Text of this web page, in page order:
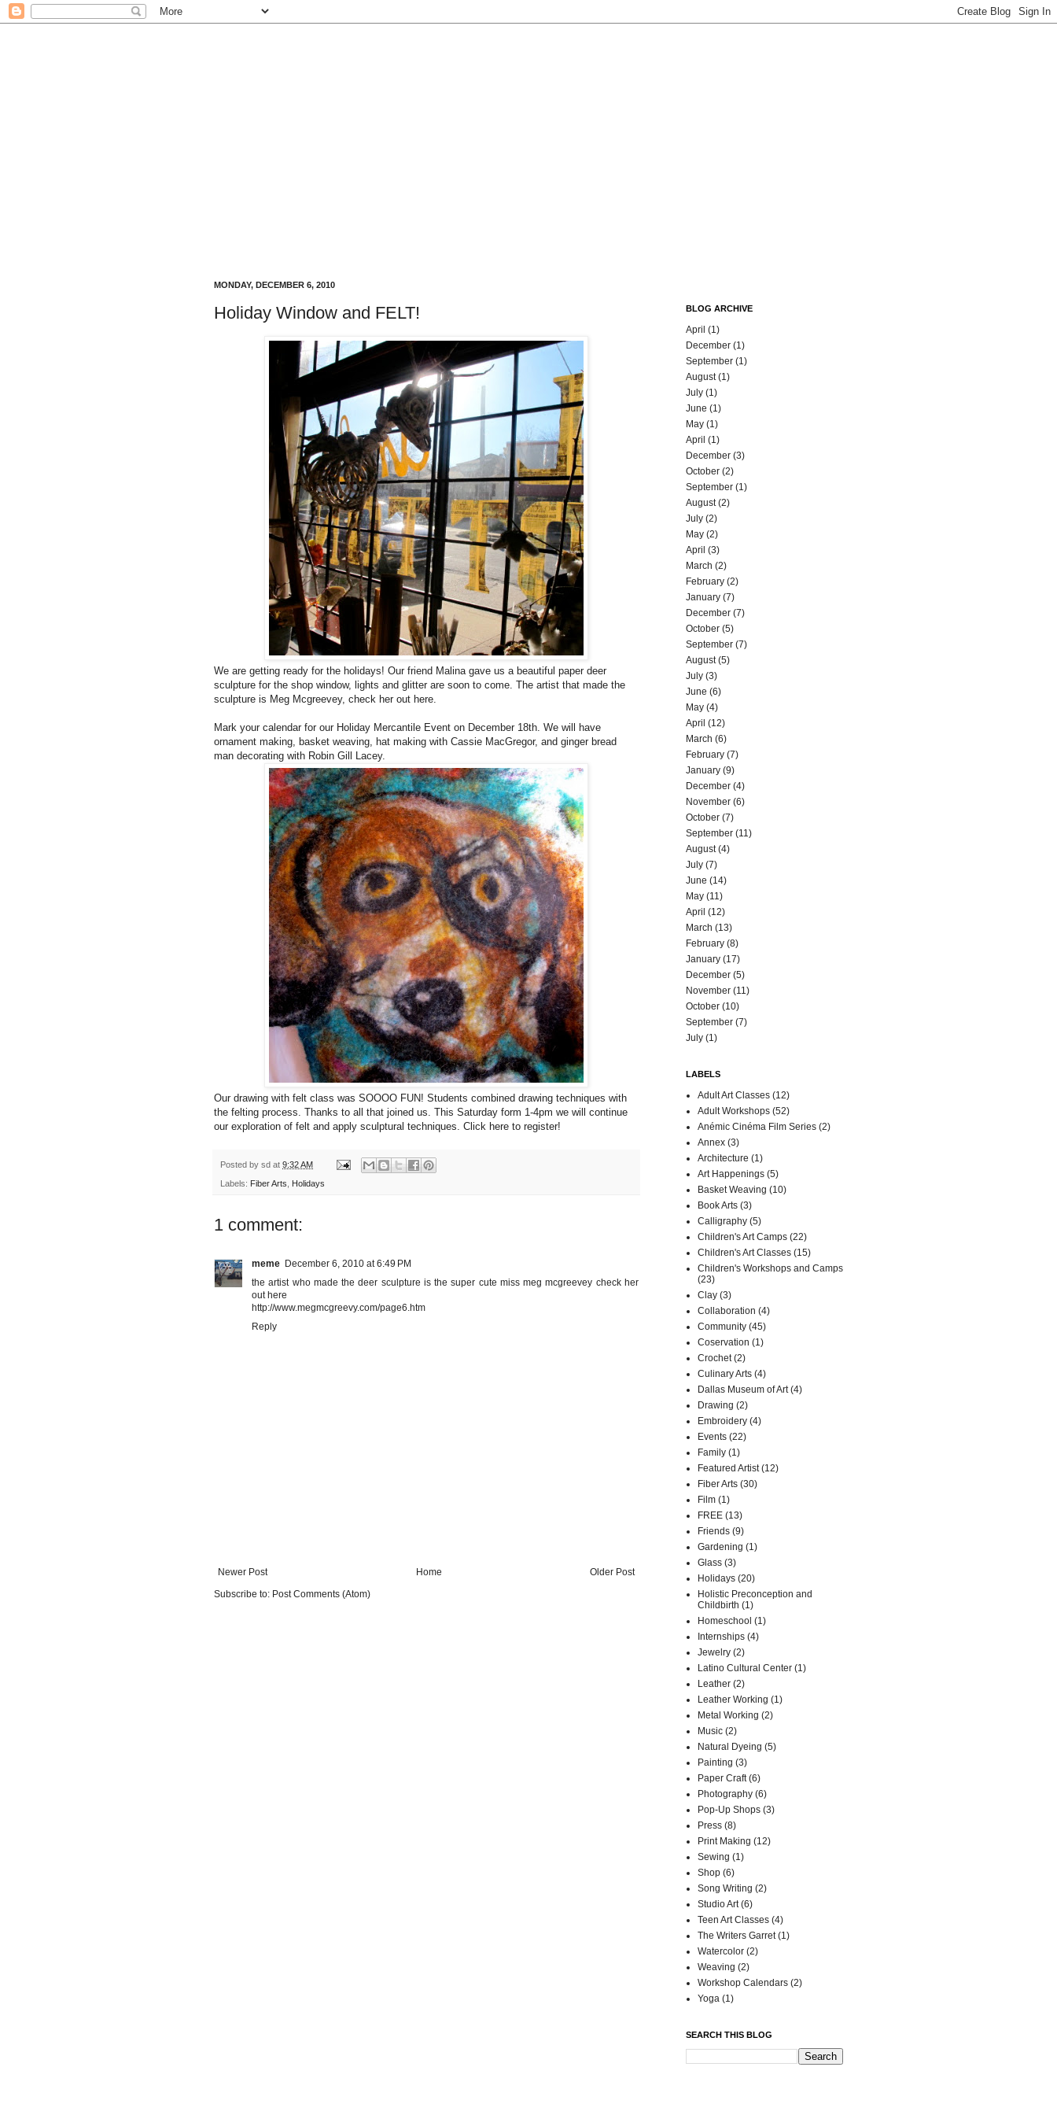
MONDAY, DECEMBER 6, 2010
Holiday Window and FELT!
We are getting ready for the holidays! Our friend Malina gave us a beautiful paper deer
sculpture for the shop window, lights and glitter are soon to come. The artist that made the
sculpture is Meg Mcgreevey, check her out here
Mark your calendar for our Holiday Mercantile Event on December 18th. We will have
ornament making, basket weaving, hat making with Cassie MacGregor, and ginger bread
man decorating with Robin Gill Lacey.
Our drawing with felt class was SOOOO FUN! Students combined drawing techniques with
the felting process. Thanks to all that joined us. This Saturday form 1-4pm we will continue
our exploration of felt and apply sculptural techniques. Click here to register!
Posted by sd at 9:32 AM
Labels: Fiber Arts Holidays
1 comment:
meme December 6, 2010 at 6:49 PM
the artist who made the deer sculpture is the super cute miss meg mcgreevey check her
out here
http://www.megmcgreevy.com/page6.htm
Reply
Newer Post Older Post
Home
Subscribe to: Post Comments (Atom)
BLOG ARCHIVE
April (1)
December (1)
September (1)
August(1)
July (1)
June (1)
May (1)
April (1)
December (3)
October (2)
September (1)
August(2)
July (2)
May (2)
April (3)
March (2)
February (2)
January (7)
December (7)
October (5)
September (7)
August(5)
July (3)
June (6)
May (4)
April (12)
March (6)
February (7)
January (9)
December (4)
November (6)
October (7)
September (11)
August(4)
July (7)
June (14)
May (11)
April (12)
March (13)
February (8)
January (17)
December (5)
November (11)
October (10)
September (7)
July (1)
LABELS
Adult Art Classes (12)
Adult Workshops (52)
Anémic Cinéma Film Series (2)
Annex (3)
Architecture (1)
Art Happenings (5)
Basket Weaving (10)
Book Arts (3)
Calligraphy (5)
Children's Art Camps (22)
Children's Art Classes (15)
Children's Workshops and Camps
(23)
Clay (3)
Collaboration (4)
Community (45)
Coservation (1)
Crochet (2)
Culinary Arts (4)
Dallas Museum of Art (4)
Drawing (2)
Embroidery (4)
Events (22)
Family (1)
Featured Artist (12)
Fiber Arts (30)
Film (1)
FREE (13)
Friends (9)
Gardening (1)
Glass (3)
Holidays (20)
Holistic Preconception and
Childbirth (1)
Homeschool (1)
Internships (4)
Jewelry (2)
Latino Cultural Center (1)
Leather (2)
Leather Working (1)
Metal Working (2)
Music (2)
Natural Dyeing (5)
Painting (3)
Paper Craft (6)
Photography (6)
Pop-Up Shops (3)
Press (8)
Print Making (12)
Sewing (1)
Shop (6)
Song Writing (2)
Studio Art (6)
Teen Art Classes (4)
The Writers Garret (1)
Watercolor (2)
Weaving (2)
Workshop Calendars (2)
Yoga (1)
SEARCH THIS BLOG